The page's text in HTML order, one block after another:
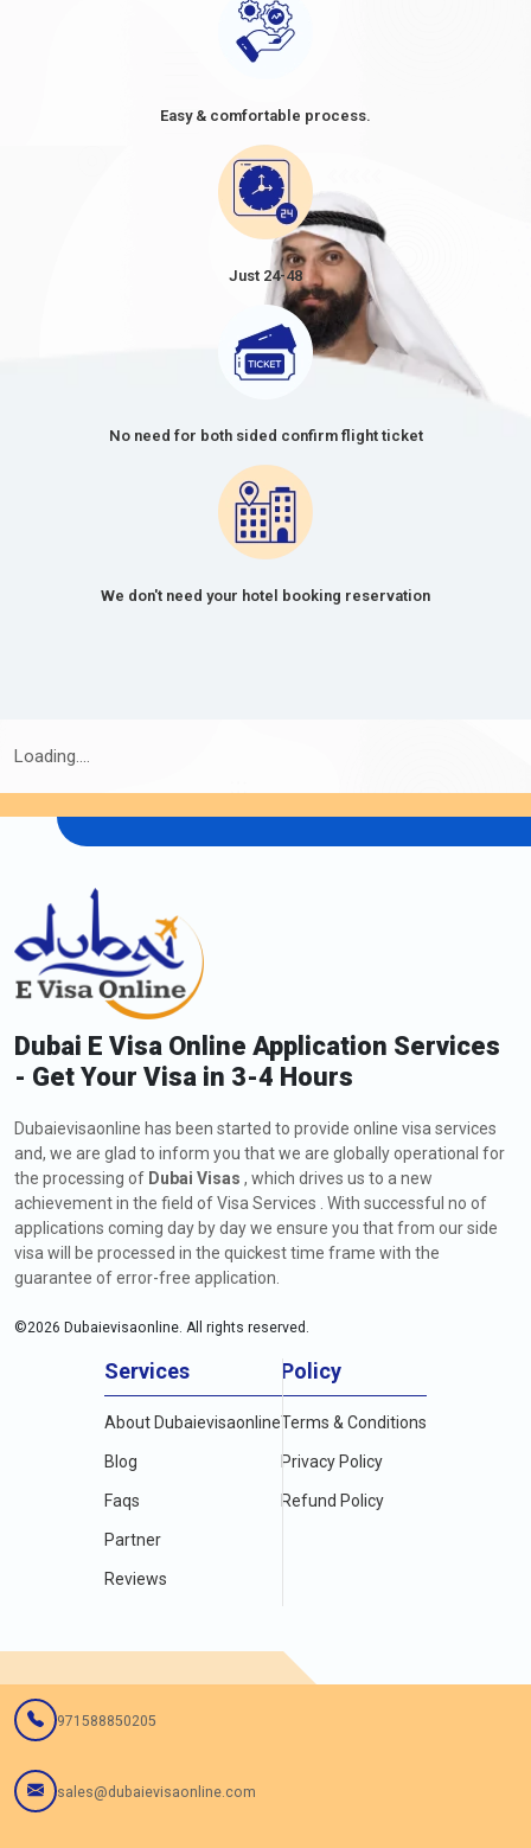
Easy & comfortable process.
Just 24-48
No need for both sided confirm flight ticket
We don't need your hotel booking reservation
Loading....
Dubai E Visa Online Application Services
- Get Your Visa in 3-4 Hours
Dubaievisaonline has been started to provide online visa services
and, we are glad to inform you that we are globally operational for
the processing of Dubai Visas , which drives us to a new
achievement in the field of Visa Services . With successful no of
applications coming day by day we ensure you that from our side
visa will be processed in the quickest time frame with the
guarantee of error-free application.
©2026 Dubaievisaonline. All rights reserved.
Services
About Dubaievisaonline
Blog
Faqs
Partner
Reviews
Policy
Terms & Conditions
Privacy Policy
Refund Policy
971588850205
sales@dubaievisaonline.com